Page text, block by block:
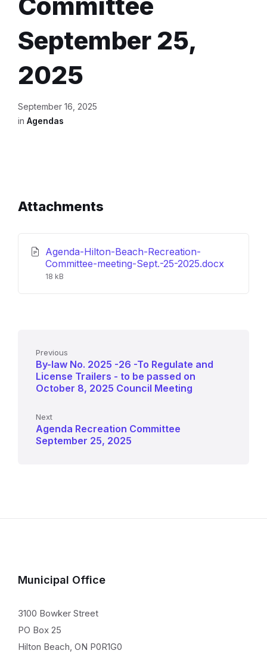
September 25,
2025
September 16, 2025
in Agendas
Attachments
Agenda-Hilton-Beach-Recreation-
Committee-meeting-Sept.-25-2025.docx
18 kB
Previous
By-law No. 2025 -26 -To Regulate and
License Trailers - to be passed on
October 8, 2025 Council Meeting
Next
Agenda Recreation Committee
September 25, 2025
Municipal Office
3100 Bowker Street
PO Box 25
Hilton Beach, ON P0R1G0